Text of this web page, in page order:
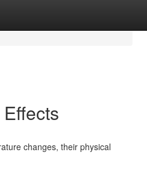
changes, their physical